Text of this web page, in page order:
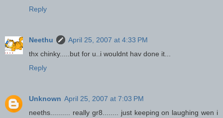
Reply
Neethu
April 25, 2007 at 4:33 PM
thx chinky.....but for u..i wouldnt hav done it...
Reply
Unknown April 25, 2007 at 7:03 PM
neeths.......... really gr8........ just keeping on laughing wen i